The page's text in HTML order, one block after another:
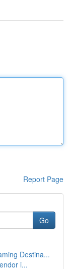
Report Page
Go
Destina...
i...